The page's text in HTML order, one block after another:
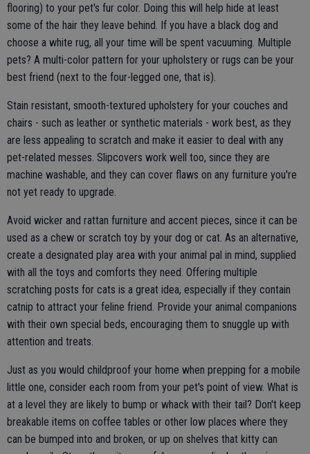
flooring) to your pet's fur color. Doing this will help hide at least
some of the hair they leave behind. If you have a black dog and
choose a white rug, all your time will be spent vacuuming. Multiple
pets? A multi-color pattern for your upholstery or rugs can be your
best friend (next to the four-legged one, that is).
Stain resistant, smooth-textured upholstery for your couches and
chairs - such as leather or synthetic materials - work best, as they
are less appealing to scratch and make it easier to deal with any
pet-related messes. Slipcovers work well too, since they are
machine washable, and they can cover flaws on any furniture you're
not yet ready to upgrade.
Avoid wicker and rattan furniture and accent pieces, since it can be
used as a chew or scratch toy by your dog or cat. As an alternative,
create a designated play area with your animal pal in mind, supplied
with all the toys and comforts they need. Offering multiple
scratching posts for cats is a great idea, especially if they contain
catnip to attract your feline friend. Provide your animal companions
with their own special beds, encouraging them to snuggle up with
attention and treats.
Just as you would childproof your home when prepping for a mobile
little one, consider each room from your pet's point of view. What is
at a level they are likely to bump or whack with their tail? Don't keep
breakable items on coffee tables or other low places where they
can be bumped into and broken, or up on shelves that kitty can